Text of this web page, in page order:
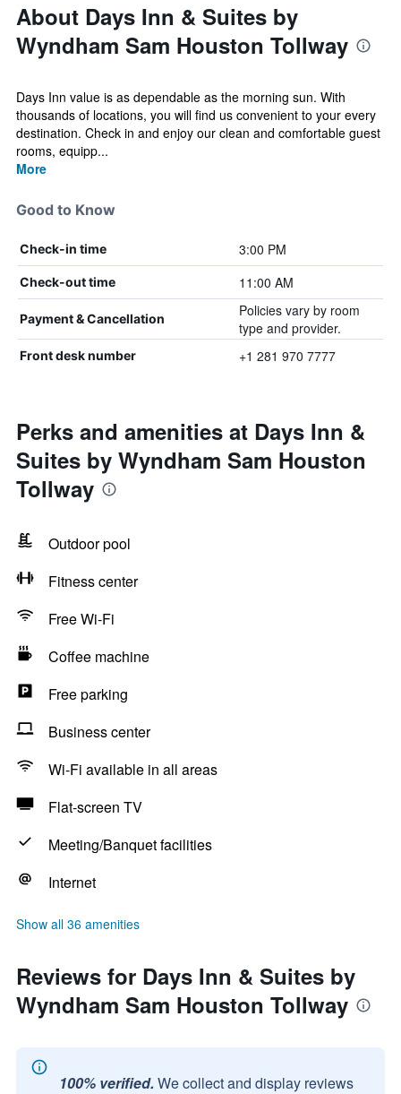
About Days Inn & Suites by
Wyndham Sam Houston Tollway
Days Inn value is as dependable as the morning sun. With
thousands of locations, you will find us convenient to your every
destination. Check in and enjoy our clean and comfortable guest
rooms, equipp...
More
Good to Know
Check-in time 3:00 PM
Check-out time 11:00 AM
Payment & Cancellation
Policies vary by room
type and provider.
Front desk number +1 281 970 7777
Perks and amenities at Days Inn &
Suites by Wyndham Sam Houston
Tollway
Outdoor pool
Fitness center
Free Wi-Fi
Coffee machine
Free parking
Business center
Wi-Fi available in all areas
Flat-screen TV
Meeting/Banquet facilities
Internet
Show all 36 amenities
Reviews for Days Inn & Suites by
Wyndham Sam Houston Tollway
100% verified. We collect and display reviews